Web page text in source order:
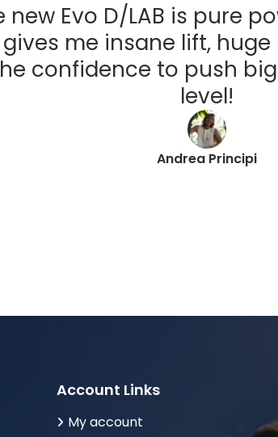
new Evo D/LAB is pure
gives me insane lift,
confidence to push
level!
Andrea Principi
Account Links
My account